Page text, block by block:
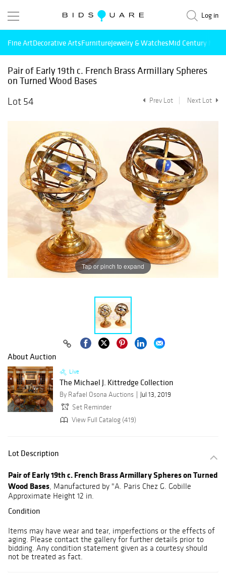
Log in
Fine ArtDecorative ArtsFurnitureJewelry & WatchesMid Century
Pair of Early 19th c. French Brass Armillary Spheres
on Turned Wood Bases
Lot 54
Prev Lot Next Lot
Tap or pinch to expand
About Auction
Live
The Michael J. Kittredge Collection
By Rafael Osona Auctions
Jul 13, 2019
Set Reminder
View Full Catalog (419)
Lot Description
Pair of Early 19th c. French Brass Armillary Spheres on Turned
Wood Bases, Manufactured by "A. Paris Chez G. Gobille
Approximate Height 12 in.
Condition
Items may have wear and tear, imperfections or the effects of
aging. Please contact the gallery for further details prior to
bidding. Any condition statement given as a courtesy should
not be treated as fact.